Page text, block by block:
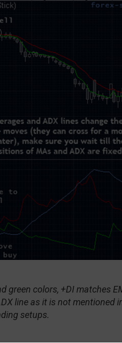
green colors, +DI matches
line as it is not mentioned
setups.